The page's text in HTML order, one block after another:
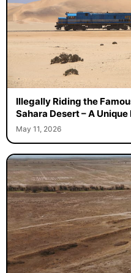
Illegally Riding the
Sahara Desert – A
May 11, 2026